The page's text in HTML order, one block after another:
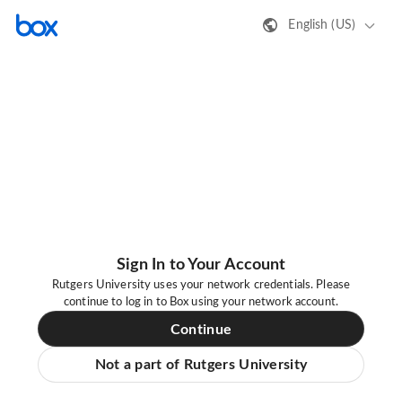
English (US)
Sign In to Your Account
Rutgers University uses your network credentials. Please
continue to log in to Box using your network account.
Continue
Not a part of Rutgers University